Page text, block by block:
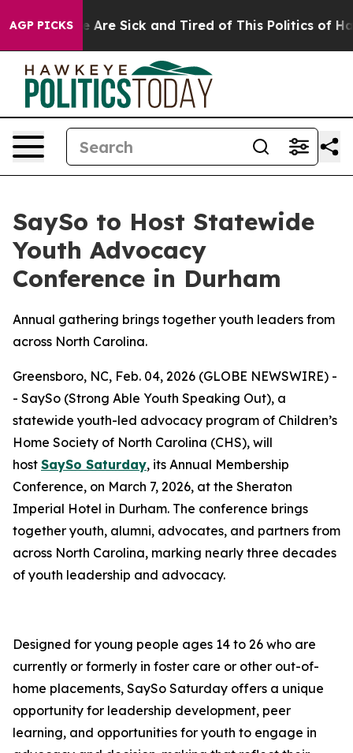
AGP PICKS
“People Are Sick and Tired of This Politics of
SaySo to Host Statewide
Youth Advocacy
Conference in Durham
Annual gathering brings together youth leaders from
across North Carolina.
Greensboro, NC, Feb. 04, 2026 (GLOBE NEWSWIRE) -
- SaySo (Strong Able Youth Speaking Out), a
statewide youth-led advocacy program of Children’s
Home Society of North Carolina (CHS), will
host SaySo Saturday, its Annual Membership
Conference, on March 7, 2026, at the Sheraton
Imperial Hotel in Durham. The conference brings
together youth, alumni, advocates, and partners from
across North Carolina, marking nearly three decades
of youth leadership and advocacy.
Designed for young people ages 14 to 26 who are
currently or formerly in foster care or other out-of-
home placements, SaySo Saturday offers a unique
opportunity for leadership development, peer
learning, and opportunities for youth to engage in